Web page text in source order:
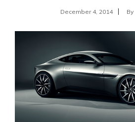
December 4, 2014 By